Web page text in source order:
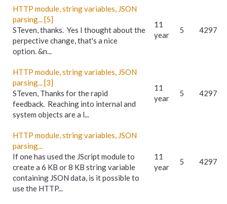
HTTP module, string variables, JSON
parsing... [5]
STeven, thanks. Yes I thought about the
perpective change, that's a nice
option. &n...
11
year
5 4297
HTTP module, string variables, JSON
parsing... [3]
STeven, Thanks for the rapid
feedback. Reaching into internal and
system objects are a l...
11
year
5 4297
HTTP module, string variables, JSON
parsing...
If one has used the JScript module to
create a 6 KB or 8 KB string variable
containing JSON data, is it possible to
use the HTTP...
11
year
5 4297